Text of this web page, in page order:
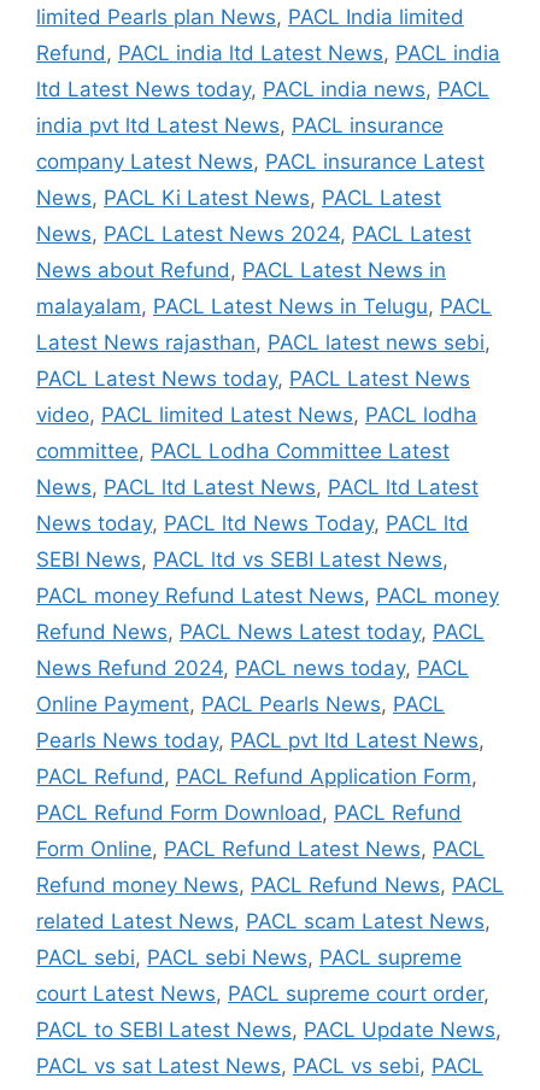
limited Pearls plan News, PACL India limited
Refund, PACL india ltd Latest News, PACL india
ltd Latest News today, PACL india news, PACL
india pvt ltd Latest News, PACL insurance
company Latest News, PACL insurance Latest
News, PACL Ki Latest News, PACL Latest
News, PACL Latest News 2024, PACL Latest
News about Refund, PACL Latest News in
malayalam, PACL Latest News in Telugu, PACL
Latest News rajasthan, PACL latest news sebi,
PACL Latest News today, PACL Latest News
video, PACL limited Latest News, PACL lodha
committee, PACL Lodha Committee Latest
News, PACL ltd Latest News, PACL ltd Latest
News today, PACL ltd News Today, PACL ltd
SEBI News, PACL ltd vs SEBI Latest News,
PACL money Refund Latest News, PACL money
Refund News, PACL News Latest today, PACL
News Refund 2024, PACL news today, PACL
Online Payment, PACL Pearls News, PACL
Pearls News today, PACL pvt ltd Latest News,
PACL Refund, PACL Refund Application Form,
PACL Refund Form Download, PACL Refund
Form Online, PACL Refund Latest News, PACL
Refund money News, PACL Refund News, PACL
related Latest News, PACL scam Latest News,
PACL sebi, PACL sebi News, PACL supreme
court Latest News, PACL supreme court order,
PACL to SEBI Latest News, PACL Update News,
PACL vs sat Latest News, PACL vs sebi, PACL